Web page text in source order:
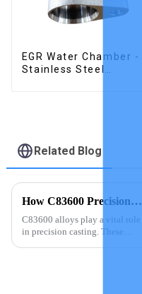
EGR Water Chamber -
Stainless Steel
Related Blog
How C83600 Precision Casting Creates Perfect Results
C83600 alloys play a vital role
in precision casting. These